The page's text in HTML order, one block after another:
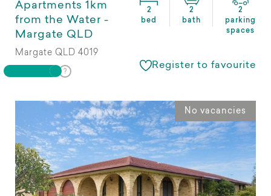
Apartments 1km
from the Water -
Margate QLD
2
bed
2
bath
2
parking
spaces
Margate QLD 4019
Register to favourite
No vacancies